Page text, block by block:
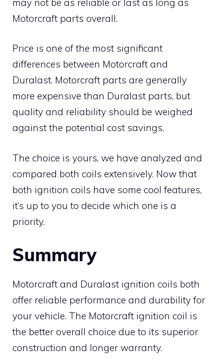
Motorcraft parts overall.
Price is one of the most significant
differences between Motorcraft and
Duralast. Motorcraft parts are generally
more expensive than Duralast parts, but
quality and reliability should be weighed
against the potential cost savings.
The choice is yours, we have analyzed and
compared both coils extensively. Now that
both ignition coils have some cool features,
it’s up to you to decide which one is a
priority.
Summary
Motorcraft and Duralast ignition coils both
offer reliable performance and durability for
your vehicle. The Motorcraft ignition coil is
the better overall choice due to its superior
construction and longer warranty.